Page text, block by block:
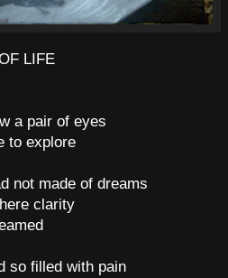
LIFE
a pair of eyes
to explore
not made of dreams
clarity
so filled with pain